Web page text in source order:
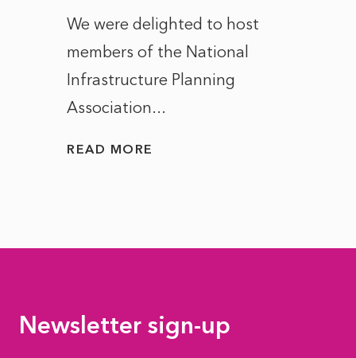
We were delighted to host
members of the National
Infrastructure Planning
Association...
READ MORE
Newsletter sign-up